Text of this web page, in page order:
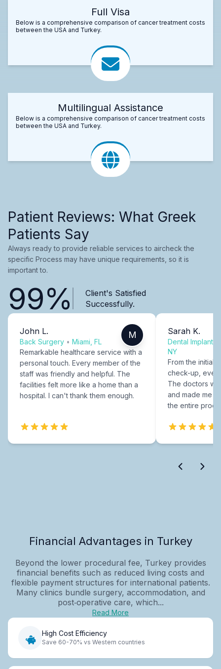
Full Visa
Below is a comprehensive comparison of cancer treatment costs
between the USA and Turkey.
Multilingual Assistance
Below is a comprehensive comparison of cancer treatment costs
between the USA and Turkey.
Patient Reviews: What Greek
Patients Say
Always ready to provide reliable services to aircheck the
specific Process may have unique requirements, so it is
important to.
99%
Client's Satisfied
Successfully.
John L.
Back Surgery • Miami, FL
M
Remarkable healthcare service with a
personal touch. Every member of the
staff was friendly and helpful. The
facilities felt more like a home than a
hospital. I can't thank them enough.
Sarah K.
Dental Implants
NY
From the initial
check-up,
The doctors
and made me
the entire
Financial Advantages in Turkey
Beyond the lower procedural fee, Turkey provides
financial benefits such as reduced living costs and
flexible payment structures for international patients.
Many clinics bundle surgery, accommodation, and
post‑operative care, which...
Read More
High Cost Efficiency
Save 60-70% vs Western countries